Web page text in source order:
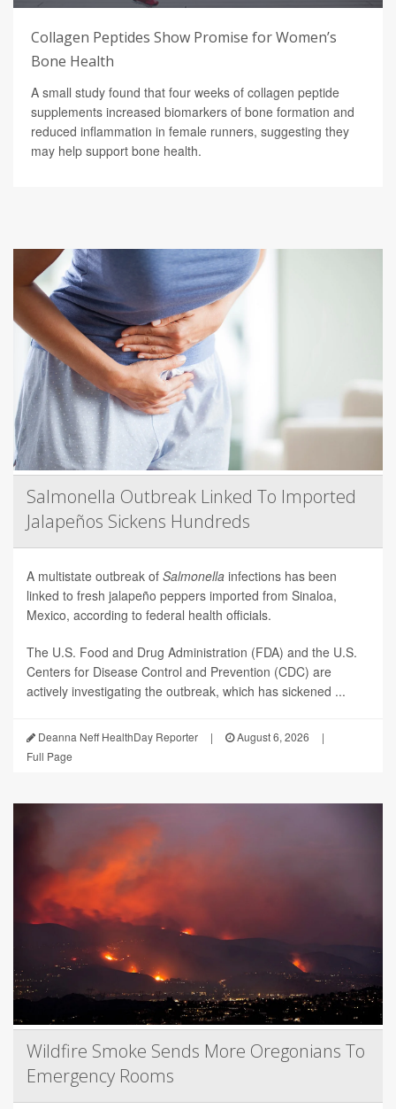
Collagen Peptides Show Promise for Women’s
Bone Health
A small study found that four weeks of collagen peptide
supplements increased biomarkers of bone formation and
reduced inflammation in female runners, suggesting they
may help support bone health.
Salmonella Outbreak Linked To Imported
Jalapeños Sickens Hundreds
A multistate outbreak of Salmonella infections has been
linked to fresh jalapeño peppers imported from Sinaloa,
Mexico, according to federal health officials.
The U.S. Food and Drug Administration (FDA) and the U.S.
Centers for Disease Control and Prevention (CDC) are
actively investigating the outbreak, which has sickened ...
Deanna Neff HealthDay Reporter | August 6, 2026
|
Full Page
Wildfire Smoke Sends More Oregonians To
Emergency Rooms